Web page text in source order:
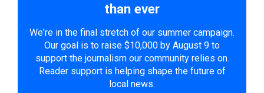
than ever
We're in the final stretch of our summer campaign.
Our goal is to raise $10,000 by August 9 to
support the journalism our community relies on.
Reader support is helping shape the future of
local news.